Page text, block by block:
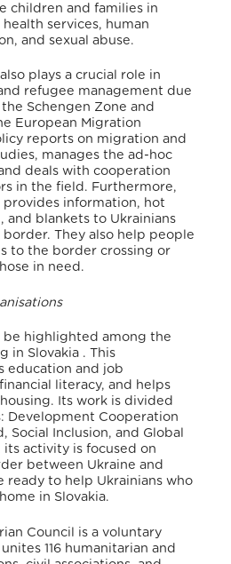
children and families in
services, human
and sexual abuse.
plays a crucial role in
refugee management due
Schengen Zone and
European Migration
reports on migration and
manages the ad-hoc
deals with cooperation
in the field . Furthermore,
provides information, hot
and blankets to Ukrainians
They also help people
to the border crossing or
in need .
highlighted among the
in Slovakia . This
education and job
literacy, and helps
. Its work is divided
Development Cooperation
Social Inclusion, and Global
activity is focused on
between Ukraine and
ready to help Ukrainians who
in Slovakia.
Council is a voluntary
116 humanitarian and